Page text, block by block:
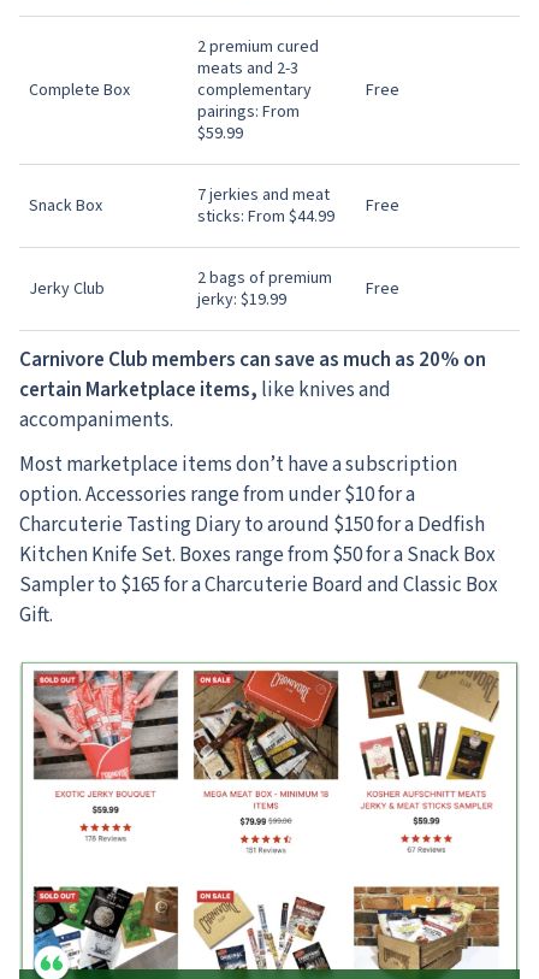
Complete Box
2 premium cured
meats and 2-3
complementary
pairings: From
$59.99
Free
Snack Box
7 jerkies and meat
sticks: From $44.99
Free
Jerky Club
2 bags of premium
jerky: $19.99
Free
Carnivore Club members can save as much as 20% on
certain Marketplace items, like knives and
accompaniments.
Most marketplace items don’t have a subscription
option. Accessories range from under $10 for a
Charcuterie Tasting Diary to around $150 for a Dedfish
Kitchen Knife Set. Boxes range from $50 for a Snack Box
Sampler to $165 for a Charcuterie Board and Classic Box
Gift.